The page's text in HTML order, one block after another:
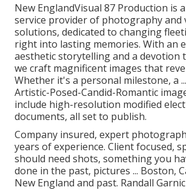
New EnglandVisual 87 Production is
service provider of photography and
solutions, dedicated to changing
right into lasting memories. With an
aesthetic storytelling and a devotion
we craft magnificent images that
Whether it's a personal milestone, a
Artistic-Posed-Candid-Romantic
include high-resolution modified
documents, all set to publish.
Company insured, expert
years of experience. Client focused,
should need shots, something you
done in the past, pictures ... Boston,
New England and past. Randall